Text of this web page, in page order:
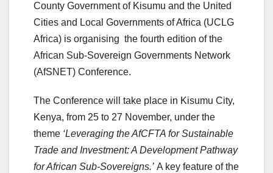
County Government of Kisumu and the United
Cities and Local Governments of Africa (UCLG
Africa) is organising the fourth edition of the
African Sub-Sovereign Governments Network
(AfSNET) Conference.
The Conference will take place in Kisumu City,
Kenya, from 25 to 27 November, under the
theme ‘Leveraging the AfCFTA for Sustainable
Trade and Investment: A Development Pathway
for African Sub-Sovereigns.’ A key feature of the